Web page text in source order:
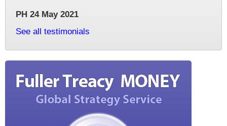
PH 24 May 2021
See all testimonials